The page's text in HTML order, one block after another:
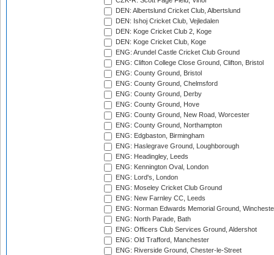
DEN: Albertslund Cricket Club, Albertslund
DEN: Ishoj Cricket Club, Vejledalen
DEN: Koge Cricket Club 2, Koge
DEN: Koge Cricket Club, Koge
ENG: Arundel Castle Cricket Club Ground
ENG: Clifton College Close Ground, Clifton, Bristol
ENG: County Ground, Bristol
ENG: County Ground, Chelmsford
ENG: County Ground, Derby
ENG: County Ground, Hove
ENG: County Ground, New Road, Worcester
ENG: County Ground, Northampton
ENG: Edgbaston, Birmingham
ENG: Haslegrave Ground, Loughborough
ENG: Headingley, Leeds
ENG: Kennington Oval, London
ENG: Lord's, London
ENG: Moseley Cricket Club Ground
ENG: New Farnley CC, Leeds
ENG: Norman Edwards Memorial Ground,
ENG: North Parade, Bath
ENG: Officers Club Services Ground, Aldershot
ENG: Old Trafford, Manchester
ENG: Riverside Ground, Chester-le-Street